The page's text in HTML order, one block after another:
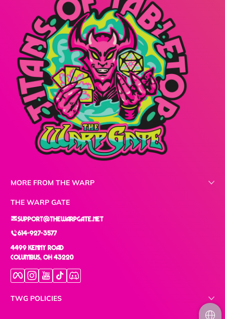
MORE FROM THE WARP
THE WARP GATE
support@thewarpgate.net
614-927-3577
4499 Kenny Road
Columbus, OH 43220
FacebookInstagram
YouTube
TikTokDiscord
TWG POLICIES